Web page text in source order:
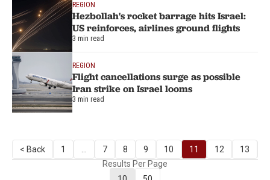
REGION
Hezbollah's rocket barrage hits Israel:
US reinforces, airlines ground flights
3 min read
REGION
Flight cancellations surge as possible
Iran strike on Israel looms
3 min read
< Back 1 7 8 9 10 11 12 13
Results Per Page